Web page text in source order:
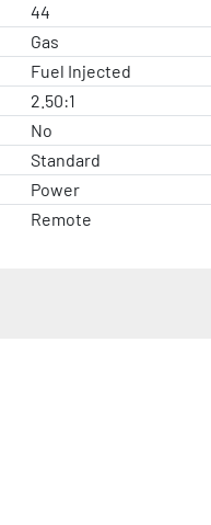
44
Gas
Fuel Injected
2.50:1
No
Standard
Power
Remote